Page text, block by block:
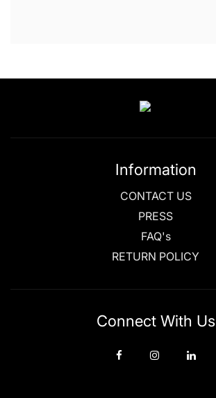
Information
CONTACT US
PRESS
FAQ's
RETURN POLICY
Connect With Us